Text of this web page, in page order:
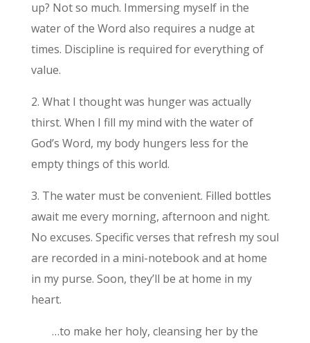
up? Not so much. Immersing myself in the
water of the Word also requires a nudge at
times. Discipline is required for everything of
value.
2. What I thought was hunger was actually
thirst. When I fill my mind with the water of
God’s Word, my body hungers less for the
empty things of this world.
3. The water must be convenient. Filled bottles
await me every morning, afternoon and night.
No excuses. Specific verses that refresh my soul
are recorded in a mini-notebook and at home
in my purse. Soon, they’ll be at home in my
heart.
…to make her holy, cleansing her by the